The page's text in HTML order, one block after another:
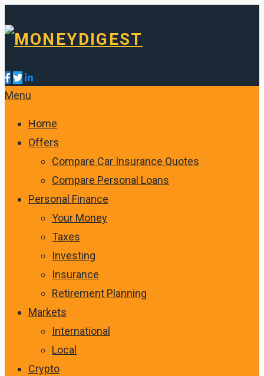
Menu
Home
Offers
Compare Car Insurance Quotes
Compare Personal Loans
Personal Finance
Your Money
Taxes
Investing
Insurance
Retirement Planning
Markets
International
Local
Crypto